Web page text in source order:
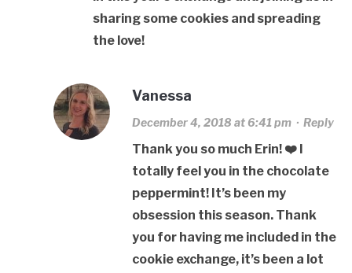
sharing some cookies and spreading
the love!
Vanessa
December 4, 2018 at 6:41 pm· Reply
Thank you so much Erin! ❤️ I
totally feel you in the chocolate
peppermint! It’s been my
obsession this season. Thank
you for having me included in the
cookie exchange, it’s been a lot